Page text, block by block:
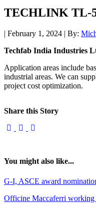
TECHLINK TL-
| February 1, 2024 | By:
Techfab India Industries
Application areas include
industrial areas. We can
project cost optimization.
Share this Story
You might also like...
G-I, ASCE award
Officine Maccaferri working